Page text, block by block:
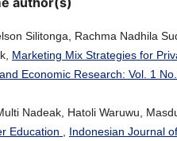
Silitonga, Rachma Nadhila
Marketing Mix Strategies for
Economic Research: Vol. 1
Nadeak, Hatoli Waruwu,
Education
Indonesian Journal